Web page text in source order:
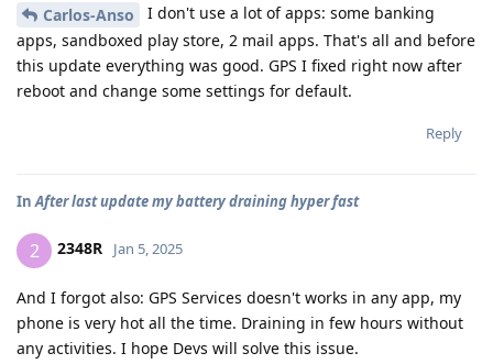
Carlos-Anso
I don't use a lot of apps: some banking
apps, sandboxed play store, 2 mail apps. That's all and before
this update everything was good. GPS I fixed right now after
reboot and change some settings for default.
Reply
In After last update my battery draining hyper fast
2 2348R Jan 5, 2025
And I forgot also: GPS Services doesn't works in any app, my
phone is very hot all the time. Draining in few hours without
any activities. I hope Devs will solve this issue.